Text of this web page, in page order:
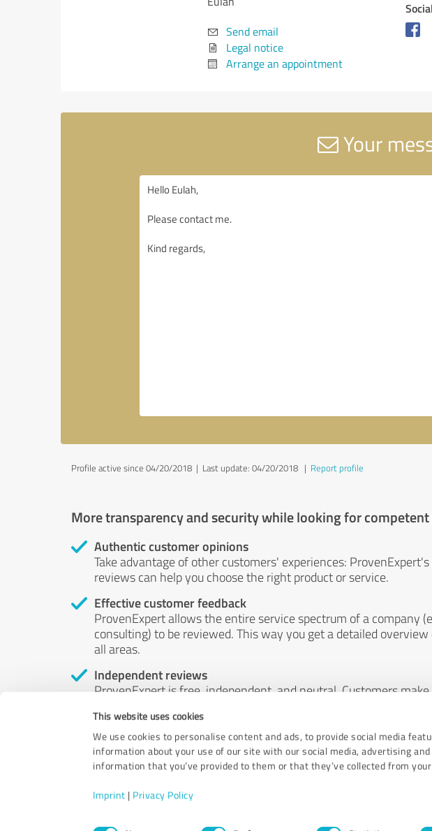
This website uses cookies
We use cookies to personalise content and ads, to provide social media
information about your use of our site with our social media, advertising
information that you’ve provided to them or that they’ve collected from
Imprint | Privacy Policy
Send email
Legal notice
Arrange an appointment
Your
Profile active since 04/20/2018 | Last update: 04/20/2018 | Report profile
More transparency and security while looking for
Authentic customer opinions
Take advantage of other customers' experiences:
reviews can help you choose the right product or service.
Effective customer feedback
ProvenExpert allows the entire service spectrum of a company
consulting) to be reviewed. This way you get a detailed
all areas.
Independent reviews
ProvenExpert is free, independent, and neutral. Customers
by money or by any other means.